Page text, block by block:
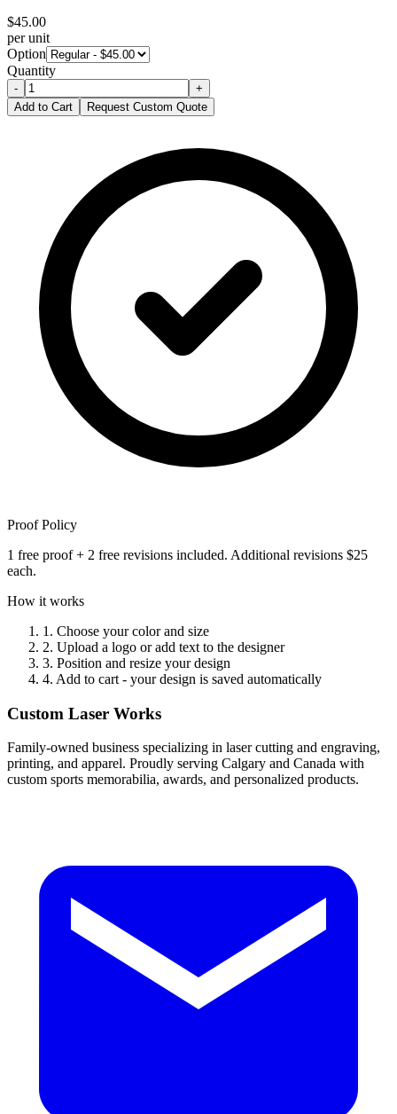
$45.00
per unit
Option
Quantity
-
+
Add to Cart
Request Custom Quote
Proof Policy
1 free proof + 2 free revisions included. Additional revisions $25
each.
How it works
1. Choose your color and size
2. Upload a logo or add text to the designer
3. Position and resize your design
4. Add to cart - your design is saved automatically
Custom Laser Works
Family-owned business specializing in laser cutting and engraving,
printing, and apparel. Proudly serving Calgary and Canada with
custom sports memorabilia, awards, and personalized products.